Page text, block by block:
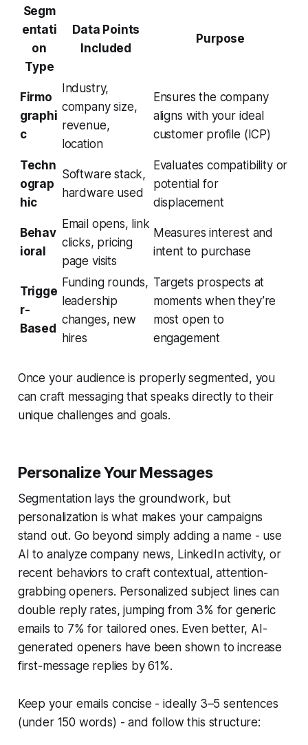
Segm
entati
on
Type
Data Points
Included
Purpose
Firmo
graphi
c
Industry,
company size,
revenue,
location
Ensures the company
aligns with your ideal
customer profile (ICP)
Techn
ograp
hic
Software stack,
hardware used
Evaluates compatibility or
potential for
displacement
Behav
ioral
Email opens, link
clicks, pricing
page visits
Measures interest and
intent to purchase
Trigge
r-
Based
Funding rounds,
leadership
changes, new
hires
Targets prospects at
moments when they’re
most open to
engagement
Once your audience is properly segmented, you
can craft messaging that speaks directly to their
unique challenges and goals.
Personalize Your Messages
Segmentation lays the groundwork, but
personalization is what makes your campaigns
stand out. Go beyond simply adding a name - use
AI to analyze company news, LinkedIn activity, or
recent behaviors to craft contextual, attention-
grabbing openers. Personalized subject lines can
double reply rates, jumping from 3% for generic
emails to 7% for tailored ones. Even better, AI-
generated openers have been shown to increase
first-message replies by 61%.
Keep your emails concise - ideally 3–5 sentences
(under 150 words) - and follow this structure: